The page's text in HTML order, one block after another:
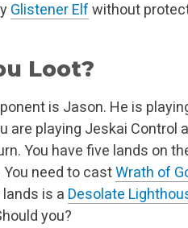
Glistener Elf without
Loot?
is Jason. He is
are playing Jeskai Control
You have five lands on
You need to castWrath of
lands is a Desolate
you?